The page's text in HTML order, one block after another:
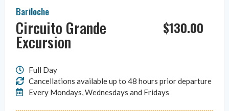
Bariloche
Circuito Grande
Excursion
$130.00
Full Day
Cancellations available up to 48 hours prior departure
Every Mondays, Wednesdays and Fridays